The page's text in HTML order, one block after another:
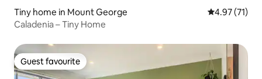
Tiny home in Mount George 4.97 out of 5
4.97 (71)
Caladenia – Tiny Home
Guest favourite
Guest favourite